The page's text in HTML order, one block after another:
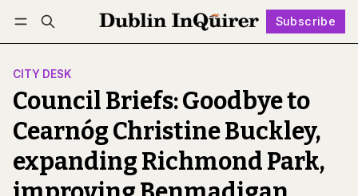
Subscribe
Log in Subscribe Follow
CITY DESK
Council Briefs: Goodbye to
Cearnóg Christine Buckley,
expanding Richmond Park,